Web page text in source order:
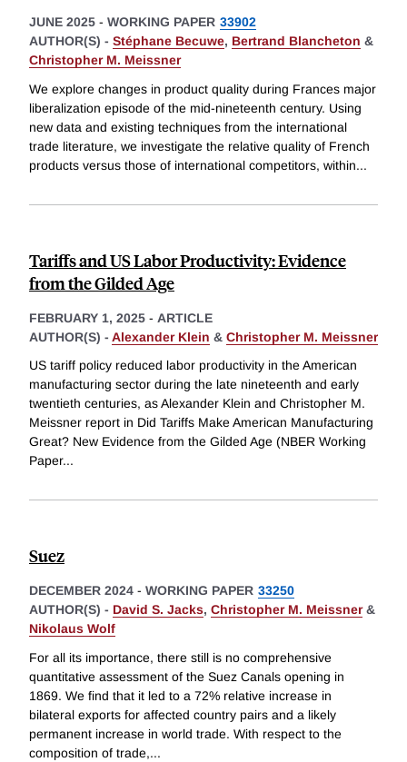
JUNE 2025 - WORKING PAPER 33902
AUTHOR(S) - Stéphane Becuwe, Bertrand Blancheton &
Christopher M. Meissner
We explore changes in product quality during Frances major
liberalization episode of the mid-nineteenth century. Using
new data and existing techniques from the international
trade literature, we investigate the relative quality of French
products versus those of international competitors, within...
Tariffs and US Labor Productivity: Evidence
from the Gilded Age
FEBRUARY 1, 2025 - ARTICLE
AUTHOR(S) - Alexander Klein & Christopher M. Meissner
US tariff policy reduced labor productivity in the American
manufacturing sector during the late nineteenth and early
twentieth centuries, as Alexander Klein and Christopher M.
Meissner report in Did Tariffs Make American Manufacturing
Great? New Evidence from the Gilded Age (NBER Working
Paper...
Suez
DECEMBER 2024 - WORKING PAPER 33250
AUTHOR(S) - David S. Jacks, Christopher M. Meissner&
Nikolaus Wolf
For all its importance, there still is no comprehensive
quantitative assessment of the Suez Canals opening in
1869. We find that it led to a 72% relative increase in
bilateral exports for affected country pairs and a likely
permanent increase in world trade. With respect to the
composition of trade,...